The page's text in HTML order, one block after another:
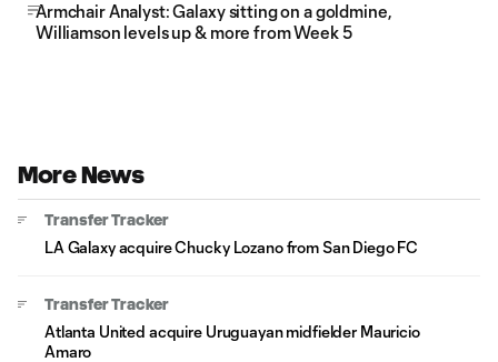
Armchair Analyst: Galaxy sitting on a goldmine,
Williamson levels up & more from Week 5
More News
Transfer Tracker
LA Galaxy acquire Chucky Lozano from San Diego FC
Transfer Tracker
Atlanta United acquire Uruguayan midfielder Mauricio
Amaro